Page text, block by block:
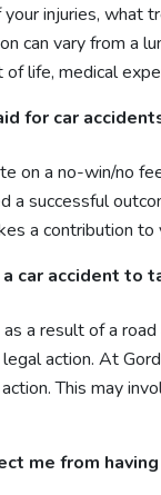
injuries, what
can vary from a
life, medical
for car
on a no-win/no
a successful
a contribution
car accident to
a result of a
action. At
This may
me from